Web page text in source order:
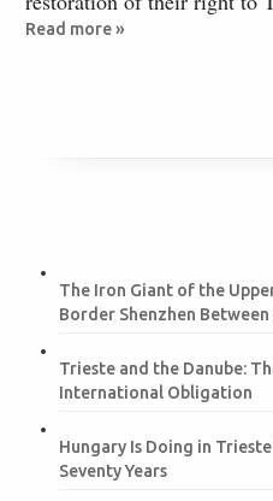
Read more »
The Iron Giant of the
Border Shenzhen
Trieste and the Danube:
International Obligation
Hungary Is Doing in
Seventy Years